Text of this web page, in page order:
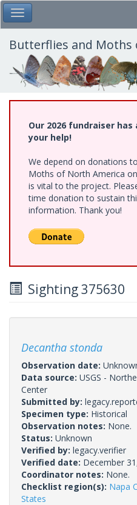
Skip
to
main
content
Toggle Main Menu
Butterflies and Moths
Our 2026 fundraiser
your help!
We depend on donations
Moths of North America
is vital to the project.
time donation to sustain
information. Thank you!
Sighting 375630
Decantha stonda
Observation date:
Data source: USGS -
Center
Submitted by:
Specimen type: Historical
Observation notes: None.
Status: Unknown
Verified by: legacy.verifier
Verified date: December
Coordinator notes: None.
Checklist region(s): Napa
States